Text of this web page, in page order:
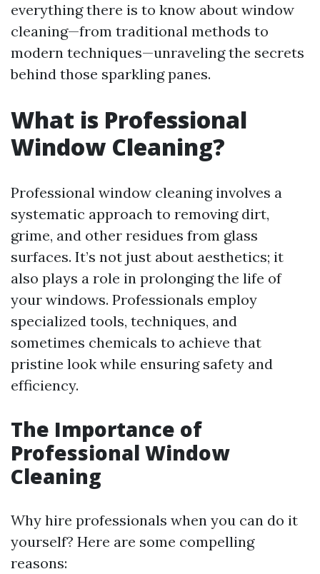
everything there is to know about window
cleaning—from traditional methods to
modern techniques—unraveling the secrets
behind those sparkling panes.
What is Professional
Window Cleaning?
Professional window cleaning involves a
systematic approach to removing dirt,
grime, and other residues from glass
surfaces. It’s not just about aesthetics; it
also plays a role in prolonging the life of
your windows. Professionals employ
specialized tools, techniques, and
sometimes chemicals to achieve that
pristine look while ensuring safety and
efficiency.
The Importance of
Professional Window
Cleaning
Why hire professionals when you can do it
yourself? Here are some compelling
reasons: